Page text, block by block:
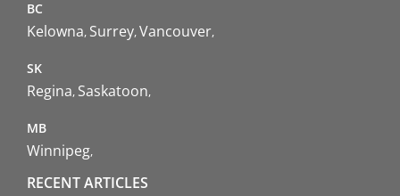
BC
Kelowna Surrey Vancouver
SK
Regina Saskatoon
MB
Winnipeg
RECENT ARTICLES